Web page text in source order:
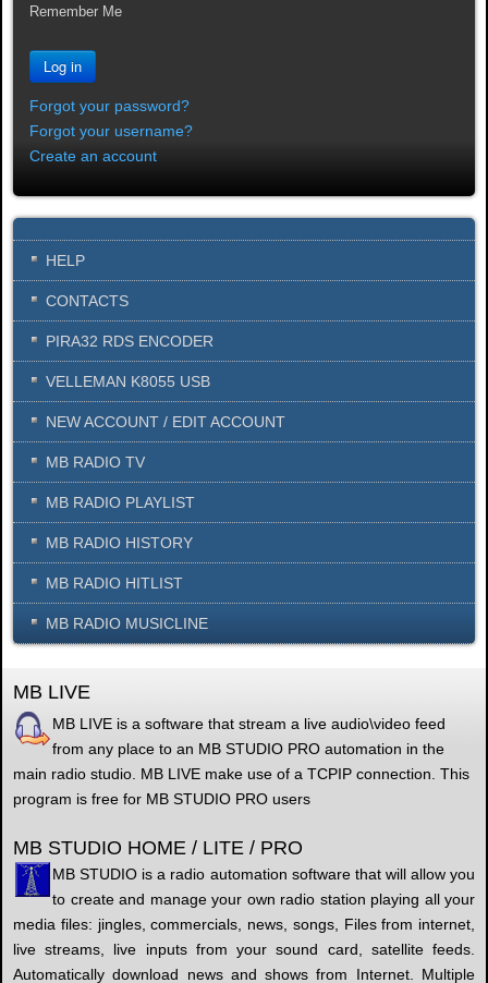
Remember Me
Log in
Forgot your password?
Forgot your username?
Create an account
HELP
CONTACTS
PIRA32 RDS ENCODER
VELLEMAN K8055 USB
NEW ACCOUNT / EDIT ACCOUNT
MB RADIO TV
MB RADIO PLAYLIST
MB RADIO HISTORY
MB RADIO HITLIST
MB RADIO MUSICLINE
MB LIVE
MB LIVE is a software that stream a live audio\video feed
from any place to an MB STUDIO PRO automation in the
main radio studio. MB LIVE make use of a TCPIP connection. This
program is free for MB STUDIO PRO users
MB STUDIO HOME / LITE / PRO
MB STUDIO is a radio automation software that will allow you
to create and manage your own radio station playing all your
media files: jingles, commercials, news, songs, Files from internet,
live streams, live inputs from your sound card, satellite feeds.
Automatically download news and shows from Internet. Multiple